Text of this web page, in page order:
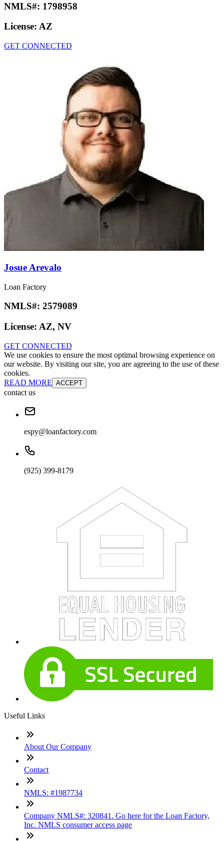
NMLS#: 1798958
License: AZ
GET CONNECTED
Josue Arevalo
Loan Factory
NMLS#: 2579089
License: AZ, NV
GET CONNECTED
We use cookies to ensure the most optimal browsing experience on
our website. By visiting our site, you are agreeing to the use of these
cookies.
READ MORE ACCEPT
contact us
espy@loanfactory.com
(925) 399-8179
Useful Links
About Our Company
Contact
NMLS: #1987734
Company NMLS#: 320841. Go here for the Loan Factory,
Inc. NMLS consumer access page